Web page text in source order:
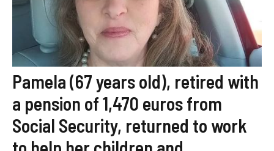
Pamela (67 years old), retired with
a pension of 1,470 euros from
Social Security, returned to work